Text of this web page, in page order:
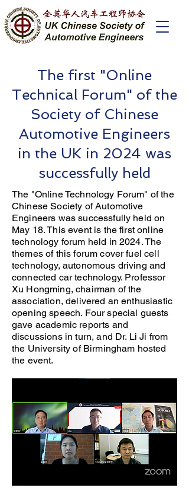
The first "Online
Technical Forum" of the
Society of Chinese
Automotive Engineers
in the UK in 2024 was
successfully held
The "Online Technology Forum" of the
Chinese Society of Automotive
Engineers was successfully held on
May 18. This event is the first online
technology forum held in 2024. The
themes of this forum cover fuel cell
technology, autonomous driving and
connected car technology. Professor
Xu Hongming, chairman of the
association, delivered an enthusiastic
opening speech. Four special guests
gave academic reports and
discussions in turn, and Dr. Li Ji from
the University of Birmingham hosted
the event.